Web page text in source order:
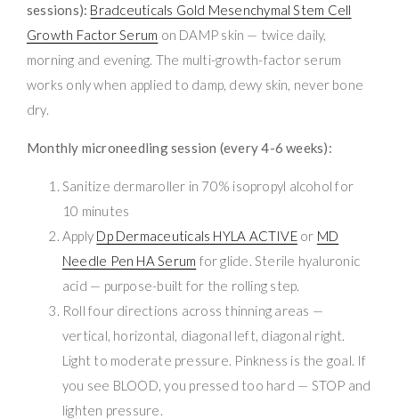
sessions): Bradceuticals Gold Mesenchymal Stem Cell
Growth Factor Serum on DAMP skin — twice daily,
morning and evening. The multi-growth-factor serum
works only when applied to damp, dewy skin, never bone
dry.
Monthly microneedling session (every 4-6 weeks):
Sanitize dermaroller in 70% isopropyl alcohol for
10 minutes
Apply Dp Dermaceuticals HYLA ACTIVEor MD
Needle Pen HA Serum for glide. Sterile hyaluronic
acid — purpose-built for the rolling step.
Roll four directions across thinning areas —
vertical, horizontal, diagonal left, diagonal right.
Light to moderate pressure. Pinkness is the goal. If
you see BLOOD, you pressed too hard — STOP and
lighten pressure.